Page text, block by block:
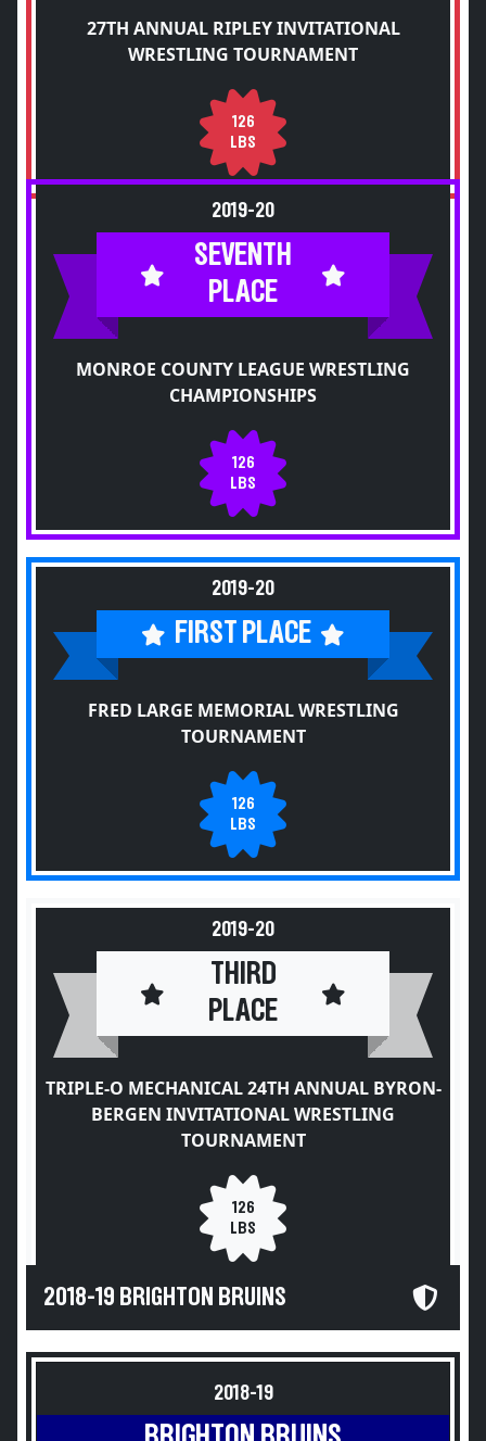
27TH ANNUAL RIPLEY INVITATIONAL
WRESTLING TOURNAMENT
126
LBS
2019-20
SEVENTH
PLACE
MONROE COUNTY LEAGUE WRESTLING
CHAMPIONSHIPS
126
LBS
2019-20
FIRST PLACE
FRED LARGE MEMORIAL WRESTLING
TOURNAMENT
126
LBS
2019-20
THIRD
PLACE
TRIPLE-O MECHANICAL 24TH ANNUAL BYRON-
BERGEN INVITATIONAL WRESTLING
TOURNAMENT
126
LBS
2018-19 BRIGHTON BRUINS
2018-19